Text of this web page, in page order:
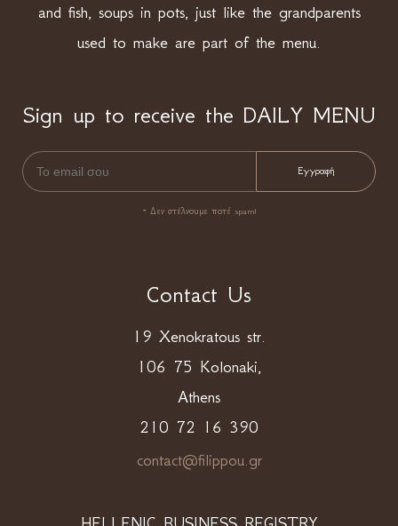
and fish, soups in pots, just like the grandparents
used to make are part of the menu.
Sign up to receive the DAILY MENU
* Δεν στέλνουμε ποτέ spam!
Contact Us
19 Xenokratous str.
106 75 Kolonaki,
Athens
210 72 16 390
contact@filippou.gr